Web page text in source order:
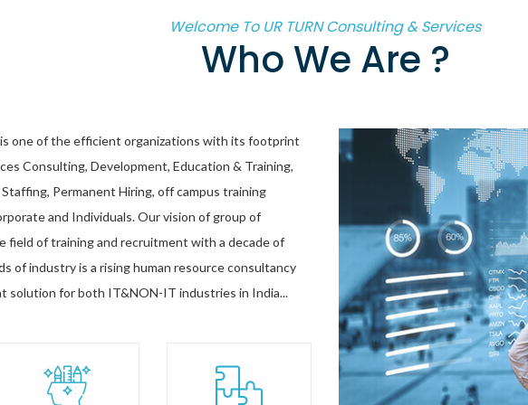
Welcome To UR TURN Consulting & Services
Who We Are ?
one of the efficient organizations with its footprint
Consulting, Development, Education & Training,
Permanent Hiring, off campus training
and Individuals. Our vision of group of
field of training and recruitment with a decade of
of industry is a rising human resource consultancy
solution for both IT&NON-IT industries in India...